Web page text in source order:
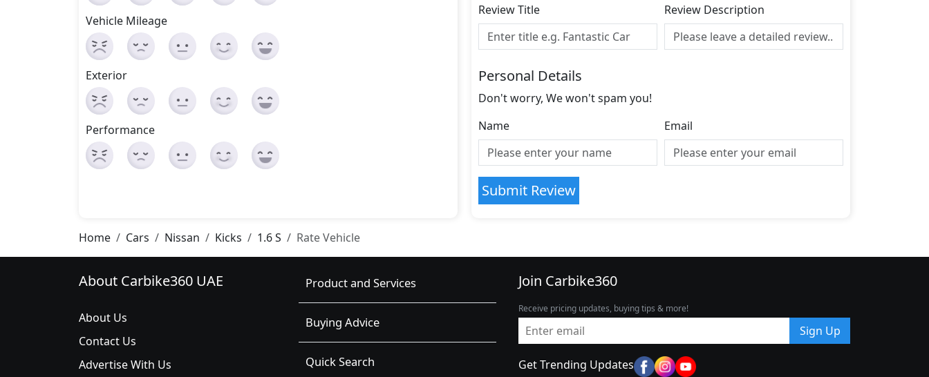
Vehicle Mileage
Exterior
Performance
Review Title Review Description
Personal Details
Don't worry, We won't spam you!
Name
Email
Submit Review
Home Cars Nissan Kicks 1.6 S Rate Vehicle
About Carbike360 UAE
About Us
Contact Us
Advertise With Us
Product and Services
Buying Advice
Quick Search
Join Carbike360
Receive pricing updates, buying tips & more!
Sign Up
Get Trending Updates